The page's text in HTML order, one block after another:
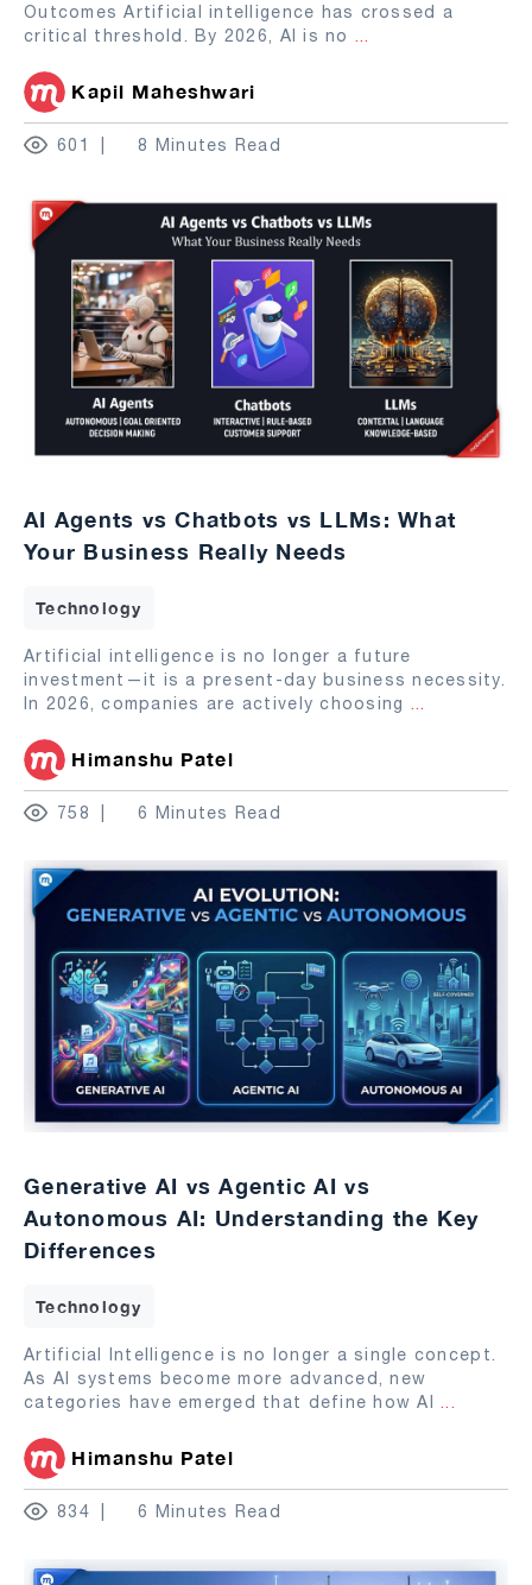
Outcomes Artificial intelligence has crossed a
critical threshold. By 2026, AI is no ...
Kapil Maheshwari
601 8 Minutes Read
AI Agents vs Chatbots vs LLMs: What
Your Business Really Needs
Technology
Artificial intelligence is no longer a future
investment—it is a present-day business necessity.
In 2026, companies are actively choosing ...
Himanshu Patel
758 6 Minutes Read
Generative AI vs Agentic AI vs
Autonomous AI: Understanding the Key
Differences
Technology
Artificial Intelligence is no longer a single concept.
As AI systems become more advanced, new
categories have emerged that define how AI ...
Himanshu Patel
834 6 Minutes Read